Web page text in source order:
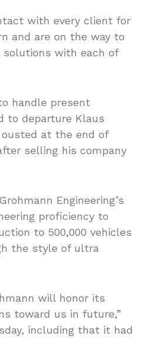
with every client for
and are on the way to
solutions with each of
handle present
to departure Klaus
at the end of
selling his company
Engineering’s
proficiency to
to 500,000 vehicles
the style of ultra
will honor its
toward us in future,”
including that it had